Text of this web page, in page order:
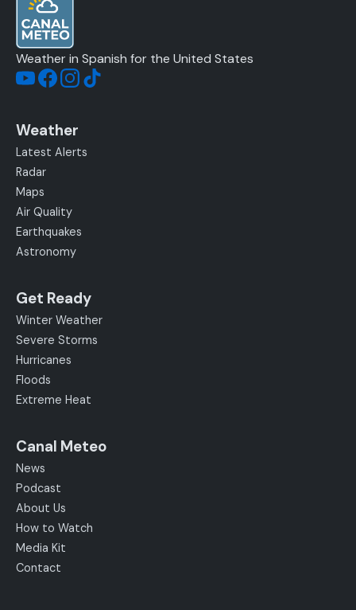
Weather in Spanish for the United States
Weather
Latest Alerts
Radar
Maps
Air Quality
Earthquakes
Astronomy
Get Ready
Winter Weather
Severe Storms
Hurricanes
Floods
Extreme Heat
Canal Meteo
News
Podcast
About Us
How to Watch
Media Kit
Contact